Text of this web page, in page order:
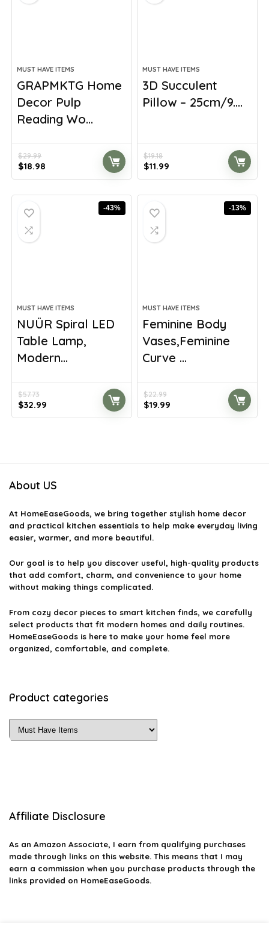
MUST HAVE ITEMS
GRAPMKTG Home
Decor Pulp
Reading Wo...
$29.99
Original
price
$18.98
price
MUST HAVE ITEMS
3D Succulent
Pillow – 25cm/9....
$19.18
Original
price
$11.99
price
-43%
MUST HAVE ITEMS
NUÜR Spiral LED
Table Lamp,
Modern...
$57.73
Original
price
$32.99
price
-13%
MUST HAVE ITEMS
Feminine Body
Vases,Feminine
Curve ...
$22.99
Original
price
$19.99
price
About US
At HomeEaseGoods, we bring together stylish home decor
and practical kitchen essentials to help make everyday living
easier, warmer, and more beautiful.
Our goal is to help you discover useful, high-quality products
that add comfort, charm, and convenience to your home
without making things complicated.
From cozy decor pieces to smart kitchen finds, we carefully
select products that fit modern homes and daily routines.
HomeEaseGoods is here to make your home feel more
organized, comfortable, and complete.
Product categories
Affiliate Disclosure
As an Amazon Associate, I earn from qualifying purchases
made through links on this website. This means that I may
earn a commission when you purchase products through the
links provided on HomeEaseGoods.